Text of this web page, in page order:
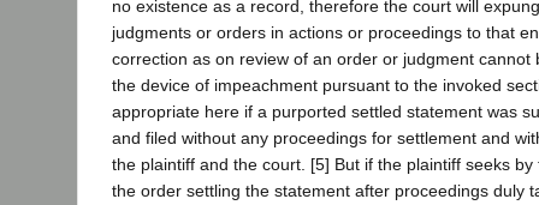
no existence as a record, therefore the court will
judgments or orders in actions or proceedings to that
correction as on review of an order or judgment cannot
the device of impeachment pursuant to the invoked
appropriate here if a purported settled statement was
and filed without any proceedings for settlement and
the plaintiff and the court. [5] But if the plaintiff seeks
the order settling the statement after proceedings duly